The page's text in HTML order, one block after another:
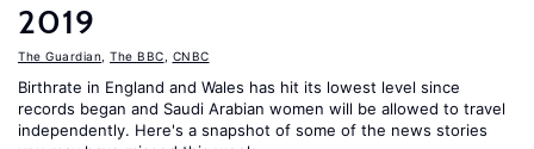
2019
The Guardian The BBC CNBC
Birthrate in England and Wales has hit its lowest level since
records began and Saudi Arabian women will be allowed to travel
independently. Here's a snapshot of some of the news stories